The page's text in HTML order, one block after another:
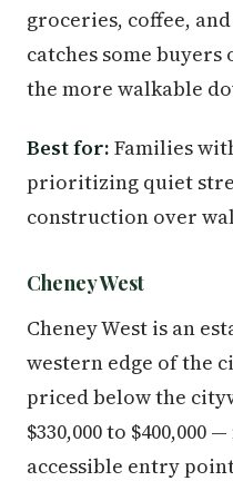
groceries, coffee,
catches some
the more walkable
Best for: Families
prioritizing quiet
construction over
Cheney West
Cheney West is an
western edge of the
priced below the
$330,000 to $400,000
accessible entry